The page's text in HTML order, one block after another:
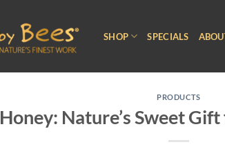
SHOP SPECIALS
PRODUCTS
Nature’s Sweet